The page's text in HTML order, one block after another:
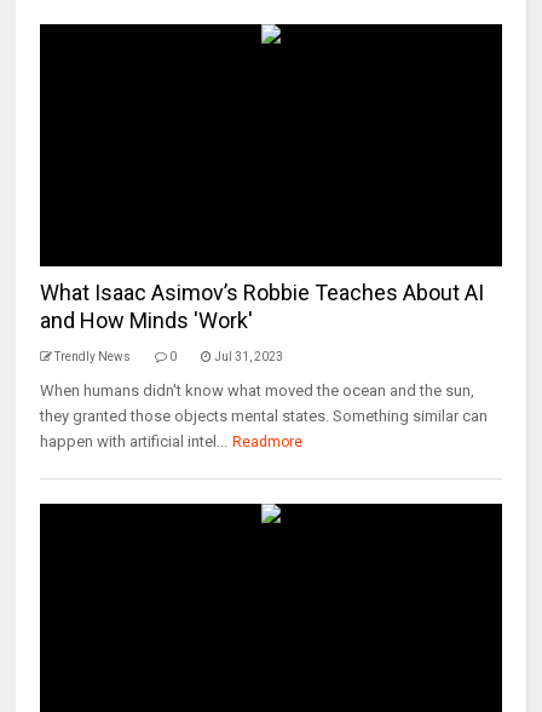
What Isaac Asimov’s Robbie Teaches About AI
and How Minds 'Work'
Trendly News 0 Jul 31, 2023
When humans didn't know what moved the ocean and the sun,
they granted those objects mental states. Something similar can
happen with artificial intel... Readmore